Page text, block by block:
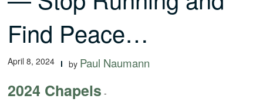
Find Peace…
April 8, 2024 by Paul Naumann
2024 Chapels -